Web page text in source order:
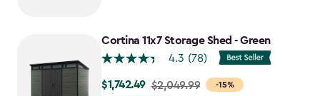
$644.99
Cortina 11x7 Storage Shed - Green
4.3 (78)
-15%
Price
$1,742.49 $2,049.99